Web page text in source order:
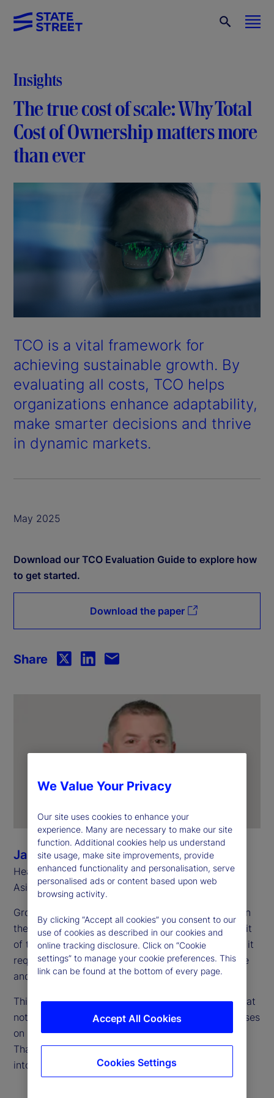
Insights
The true cost of scale: Why Total
Cost of Ownership matters more
than ever
TCO is a vital framework for
achieving sustainable growth. By
evaluating all costs, TCO helps
organizations enhance adaptability,
make smarter decisions and thrive
in dynamic markets.
May 2025
Download our TCO Evaluation Guide to explore how
to get started.
Download the paper
Jason Rich
Head of Sales, Asia Pacific and Head of Southeast
Asia, State Street
Growth is accelerating, and Asia Pacific is firmly on
the global radar. However, capturing the full benefit
of this momentum takes more than just expansion; it
requires scaling up in a way that’s both sustainable
and secure.
This requires a fresh perspective on cost — one that
not only considers current expenses, but also focuses
on what’s needed to support long-term growth.
That’s where total cost of ownership (TCO) comes
into play.
Share
We Value Your Privacy
Our site uses cookies to enhance your
experience. Many are necessary to make our site
function. Additional cookies help us understand
site usage, make site improvements, provide
enhanced functionality and personalisation, serve
personalised ads or content based upon web
browsing activity.
By clicking “Accept all cookies” you consent to our
use of cookies as described in our cookies and
online tracking disclosure. Click on “Cookie
settings” to manage your cookie preferences. This
link can be found at the bottom of every page.
Accept All Cookies
Cookies Settings